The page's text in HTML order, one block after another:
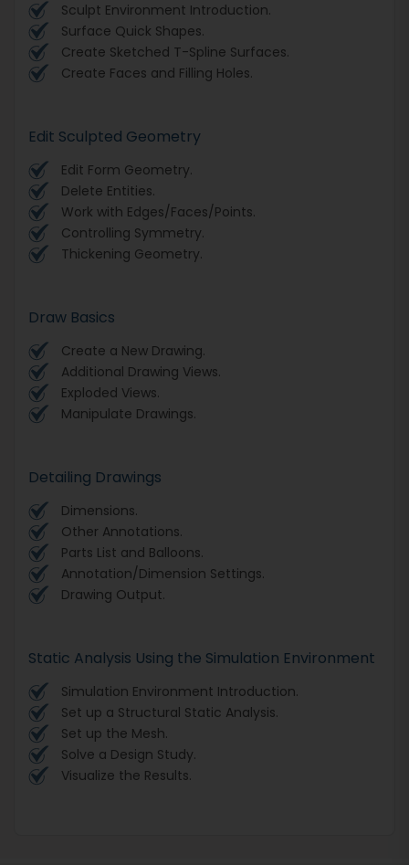
Sculpt Environment Introduction.
Surface Quick Shapes.
Create Sketched T-Spline Surfaces.
Create Faces and Filling Holes.
Edit Sculpted Geometry
Edit Form Geometry.
Delete Entities.
Work with Edges/Faces/Points.
Controlling Symmetry.
Thickening Geometry.
Draw Basics
Create a New Drawing.
Additional Drawing Views.
Exploded Views.
Manipulate Drawings.
Detailing Drawings
Dimensions.
Other Annotations.
Parts List and Balloons.
Annotation/Dimension Settings.
Drawing Output.
Static Analysis Using the Simulation Environment
Simulation Environment Introduction.
Set up a Structural Static Analysis.
Set up the Mesh.
Solve a Design Study.
Visualize the Results.